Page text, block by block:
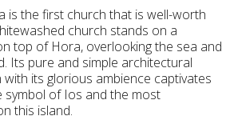
is the first church that is well-worth
church stands on a
top of Hora, overlooking the sea and
Its pure and simple architectural
its glorious ambience captivates
symbol of Ios and the most
this island.